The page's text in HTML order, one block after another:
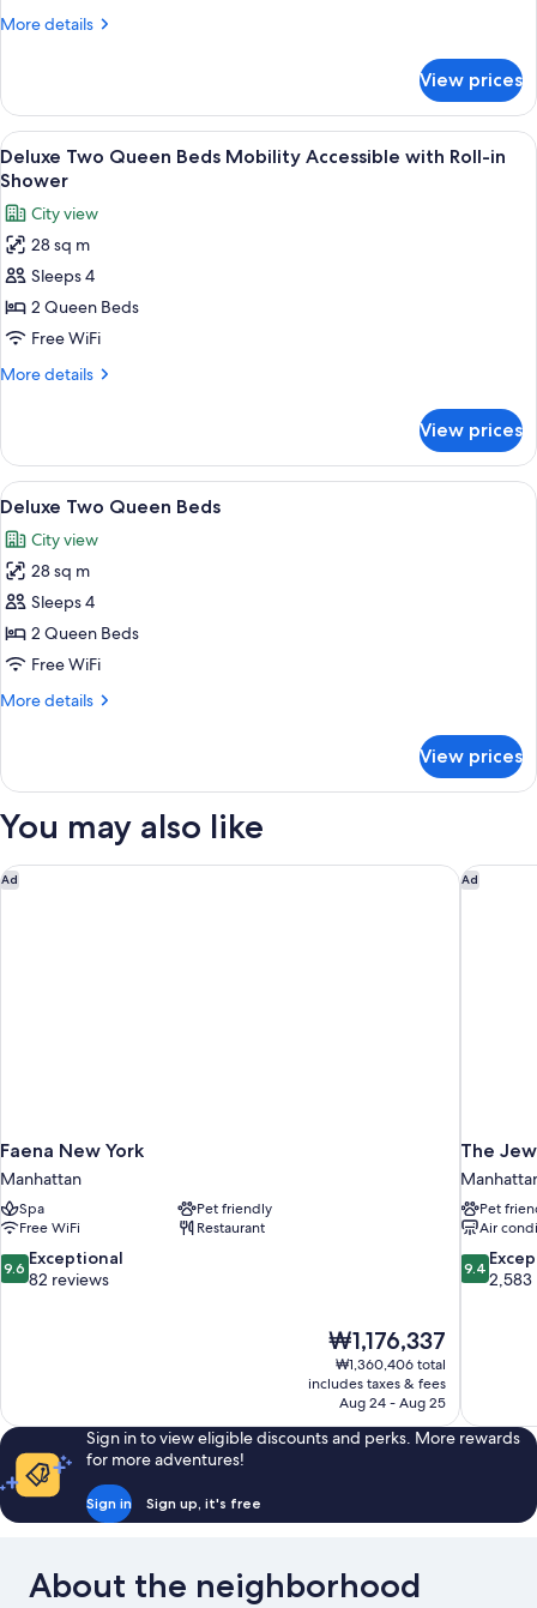
Hearing
More details
More
Two
Queen
Beds
Hearing
View prices
View
all
photos
for
Deluxe
Two
Queen
Beds
Mobility
Roll-
in
Shower
A hotel room with two beds, a
6
Deluxe Two Queen Beds Mobility Accessible with Roll-in
Shower
City view
28 sq m
Sleeps 4
2 Queen Beds
Free WiFi
More details
More
Two
Queen
Beds
Accessible
with
Roll-
in
Shower
View prices
View
all
photos
for
Deluxe
Two
Queen
A hotel room with two beds, a
6
Deluxe Two Queen Beds
City view
28 sq m
Sleeps 4
2 Queen Beds
Free WiFi
More details
More
Two
Beds
View prices
You may also like
Ad
Faena New York
Manhattan
Spa
Pet friendly
Free WiFi
Restaurant
9.6
out
9.6 Exceptional
82 reviews
The
price
is
₩1,176,337
₩1,176,337
₩1,360,406 total
includes taxes & fees
Aug 24 - Aug 25
Faena New York Ad
The
Pet
Air
9.4
out
9.4
2,583
The
Sign in to view eligible discounts and perks. More rewards
for more adventures!
Sign in Sign up, it's free
About the neighborhood